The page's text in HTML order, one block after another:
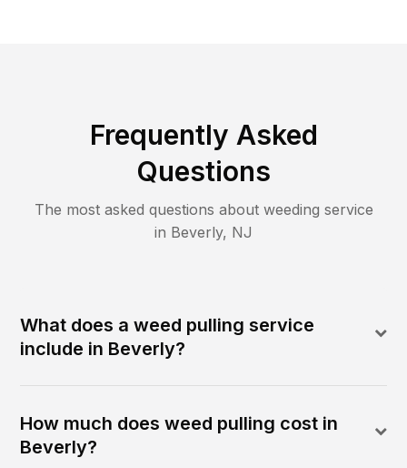
Frequently Asked
Questions
The most asked questions about weeding service
in Beverly, NJ
What does a weed pulling service
include in Beverly?
How much does weed pulling cost in
Beverly?